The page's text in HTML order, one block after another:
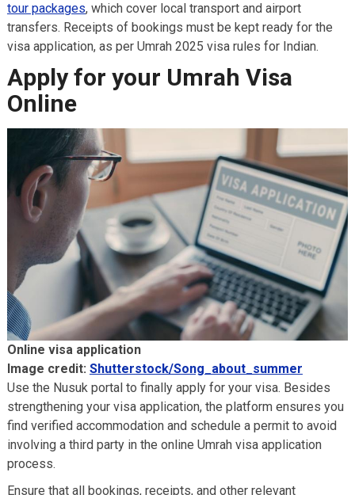
tour packages, which cover local transport and airport
transfers. Receipts of bookings must be kept ready for the
visa application, as per Umrah 2025 visa rules for Indian.
Apply for your Umrah Visa
Online
Online visa application
Image credit: Shutterstock/Song_about_summer
Use the Nusuk portal to finally apply for your visa. Besides
strengthening your visa application, the platform ensures you
find verified accommodation and schedule a permit to avoid
involving a third party in the online Umrah visa application
process.
Ensure that all bookings, receipts, and other relevant